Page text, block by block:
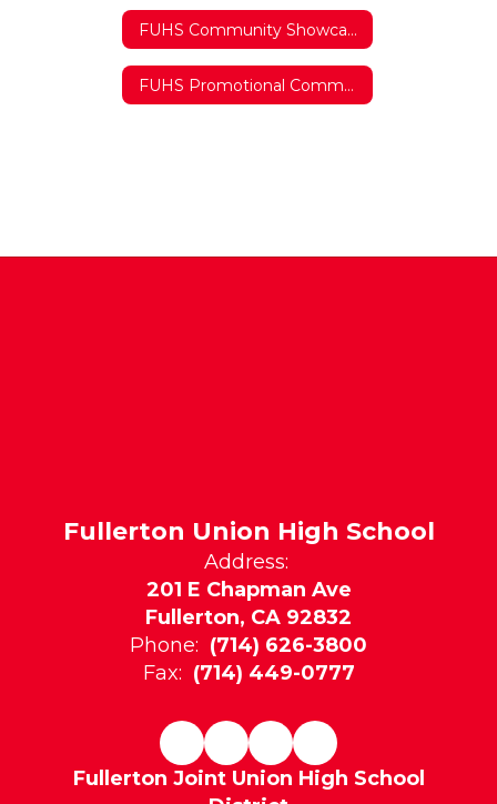
FUHS Community Showcase Video
FUHS Promotional Commercial
Fullerton Union High School
Address:
201 E Chapman Ave
Fullerton, CA 92832
Phone: (714) 626-3800
Fax: (714) 449-0777
Fullerton Joint Union High School